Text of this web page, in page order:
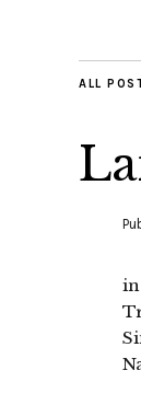
ALL
in